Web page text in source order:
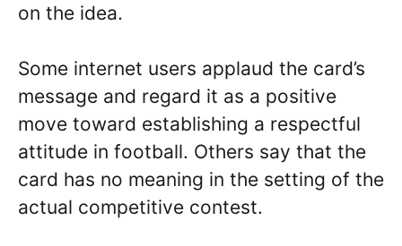
on the idea.
Some internet users applaud the card’s
message and regard it as a positive
move toward establishing a respectful
attitude in football. Others say that the
card has no meaning in the setting of the
actual competitive contest.